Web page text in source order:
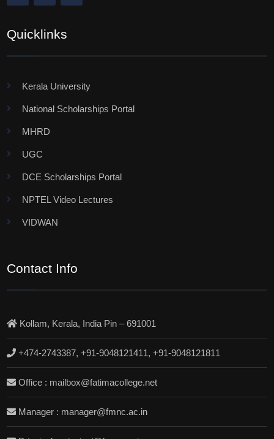
Quicklinks
Kerala University
National Scholarships Portal
MHRD
UGC
DCE Scholarships Portal
NPTEL Video Lectures
VIDWAN
Contact Info
Kollam, Kerala, India Pin – 691001
+474-2743387, +91-9048121411, +91-9048121811
Office : mailbox@fatimacollege.net
Manager : manager@fmnc.ac.in